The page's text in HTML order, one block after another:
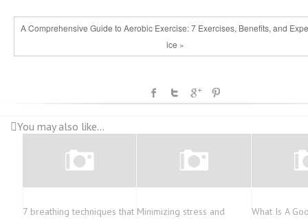
A Comprehensive Guide to Aerobic Exercise: 7 Exercises, Benefits, and
ice »
You may also like...
7 breathing techniques that Minimizing stress and
What Is A